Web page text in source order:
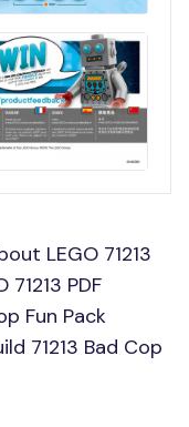
LEGO 71213
PDF
Fun Pack
71213 Bad Cop